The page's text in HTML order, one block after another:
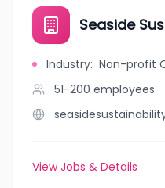
Seaside
Industry: Non-profit
51-200 employees
View Jobs & Details